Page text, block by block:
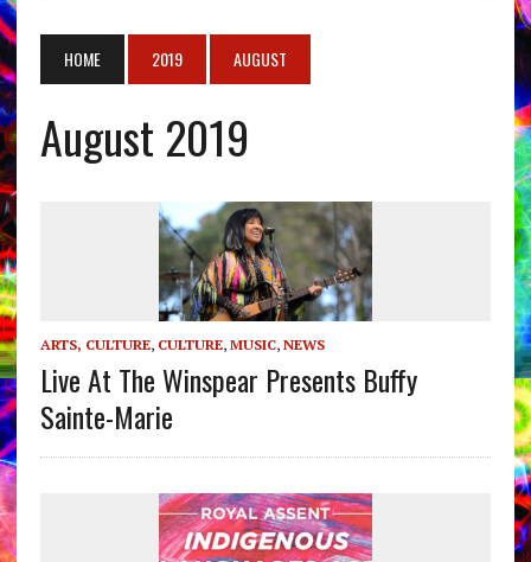
HOME 2019 AUGUST
August 2019
ARTS, CULTURE, CULTURE, MUSIC, NEWS
Live At The Winspear Presents Buffy
Sainte-Marie